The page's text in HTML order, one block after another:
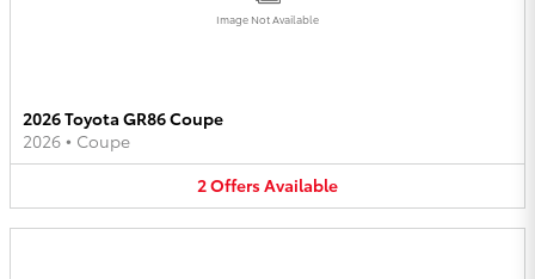
Image Not Available
2026 Toyota GR86 Coupe
2026 • Coupe
2OffersAvailable